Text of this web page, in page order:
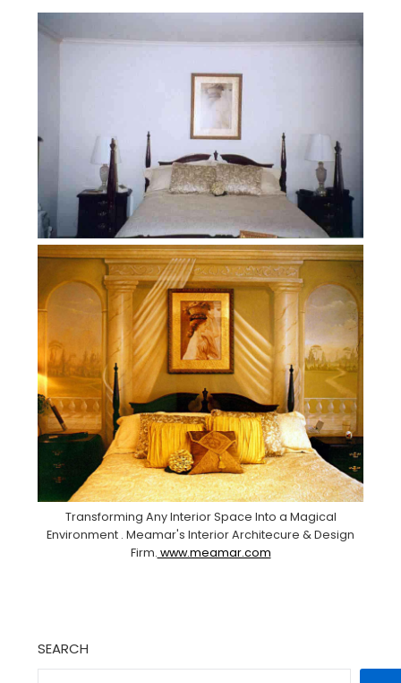
Transforming Any Interior Space Into a Magical
Environment . Meamar's Interior Architecure & Design
Firm. www.meamar.com
SEARCH